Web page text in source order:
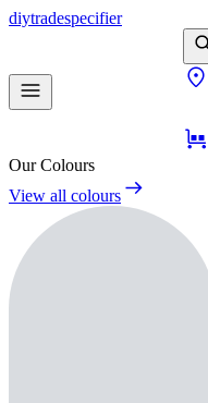
diytradespecifier
Our Colours
View all colours